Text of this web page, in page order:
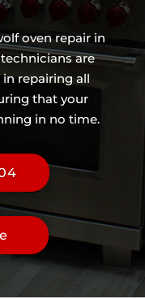
oven repair in
are
in repairing all
that your
in no time.